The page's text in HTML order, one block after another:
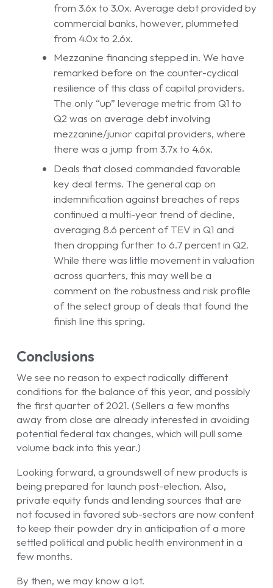
from 3.6x to 3.0x. Average debt provided by
commercial banks, however, plummeted
from 4.0x to 2.6x.
Mezzanine financing stepped in. We have
remarked before on the counter-cyclical
resilience of this class of capital providers.
The only “up” leverage metric from Q1 to
Q2 was on average debt involving
mezzanine/junior capital providers, where
there was a jump from 3.7x to 4.6x.
Deals that closed commanded favorable
key deal terms. The general cap on
indemnification against breaches of reps
continued a multi-year trend of decline,
averaging 8.6 percent of TEV in Q1 and
then dropping further to 6.7 percent in Q2.
While there was little movement in valuation
across quarters, this may well be a
comment on the robustness and risk profile
of the select group of deals that found the
finish line this spring.
Conclusions
We see no reason to expect radically different
conditions for the balance of this year, and possibly
the first quarter of 2021. (Sellers a few months
away from close are already interested in avoiding
potential federal tax changes, which will pull some
volume back into this year.)
Looking forward, a groundswell of new products is
being prepared for launch post-election. Also,
private equity funds and lending sources that are
not focused in favored sub-sectors are now content
to keep their powder dry in anticipation of a more
settled political and public health environment in a
few months.
By then, we may know a lot.